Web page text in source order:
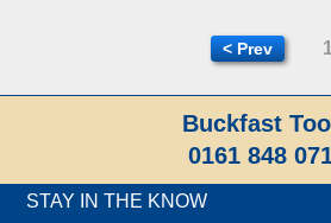
< Prev
Buckfast
0161 848
STAY IN THE KNOW